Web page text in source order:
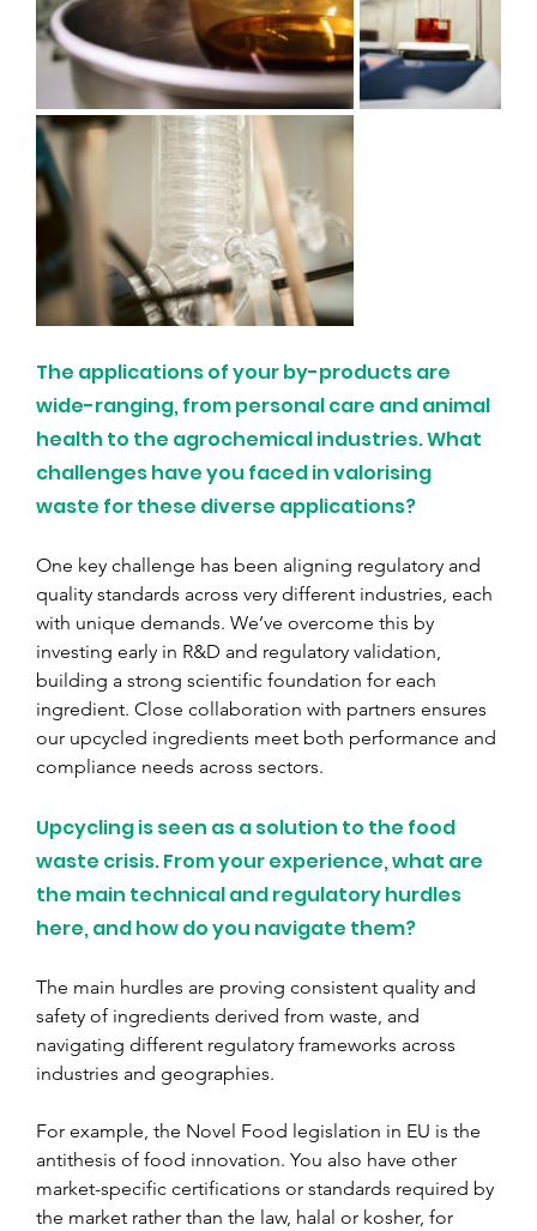
The applications of your by-products are
wide-ranging, from personal care and animal
health to the agrochemical industries. What
challenges have you faced in valorising
waste for these diverse applications?
One key challenge has been aligning regulatory and
quality standards across very different industries, each
with unique demands. We’ve overcome this by
investing early in R&D and regulatory validation,
building a strong scientific foundation for each
ingredient. Close collaboration with partners ensures
our upcycled ingredients meet both performance and
compliance needs across sectors.
Upcycling is seen as a solution to the food
waste crisis. From your experience, what are
the main technical and regulatory hurdles
here, and how do you navigate them?
The main hurdles are proving consistent quality and
safety of ingredients derived from waste, and
navigating different regulatory frameworks across
industries and geographies.
For example, the Novel Food legislation in EU is the
antithesis of food innovation. You also have other
market-specific certifications or standards required by
the market rather than the law, halal or kosher, for